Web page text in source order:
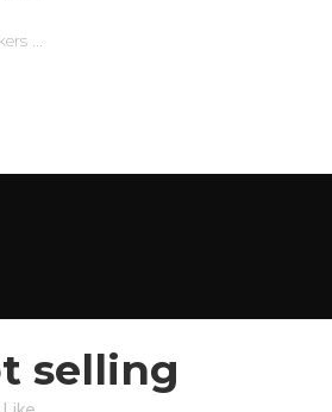
...
selling